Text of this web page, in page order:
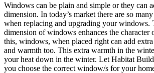
Windows can be plain and simple or they can
dimension. In today’s market there are so
when replacing and upgrading your windows.
dimension of windows enhances the character
this, windows, when placed right can add
and warmth too. This extra warmth in the
your heat down in the winter. Let Habitat
you choose the correct window/s for your